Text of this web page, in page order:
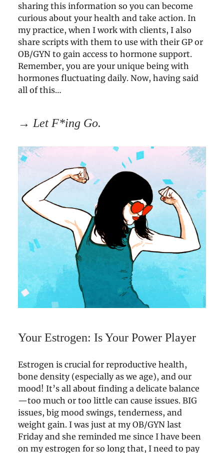
sharing this information so you can become
curious about your health and take action. In
my practice, when I work with clients, I also
share scripts with them to use with their GP or
OB/GYN to gain access to hormone support.
Remember, you are your unique being with
hormones fluctuating daily. Now, having said
all of this…
→Let F*ing Go.
Your Estrogen: Is Your Power Player
Estrogen is crucial for reproductive health,
bone density (especially as we age), and our
mood! It’s all about finding a delicate balance
—too much or too little can cause issues. BIG
issues, big mood swings, tenderness, and
weight gain. I was just at my OB/GYN last
Friday and she reminded me since I have been
on my estrogen for so long that, I need to pay